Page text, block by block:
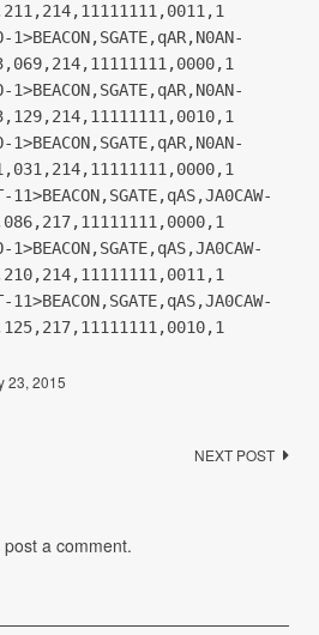
23, 2015
NEXT POST
post a comment.